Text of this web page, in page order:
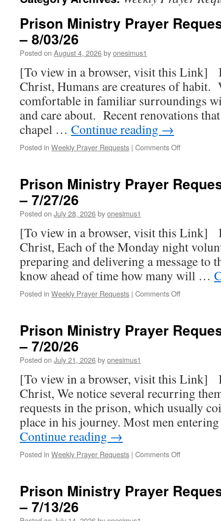
Prison Ministry Prayer
– 8/03/26
Posted on August 4, 2026byonesimus1
[To view in a browser, visit this Link]
Christ, Humans are creatures of habit.
comfortable in familiar surroundings
and care about. Recent renovations
chapel … Continue reading →
Posted in Weekly Prayer Requests | Comments Offon
Requests
8/03/26
Prison Ministry Prayer
– 7/27/26
Posted on July 28, 2026byonesimus1
[To view in a browser, visit this Link]
Christ, Each of the Monday night
preparing and delivering a message to
know ahead of time how many will …
Posted in Weekly Prayer Requests | Comments Offon
Requests
7/27/26
Prison Ministry Prayer
– 7/20/26
Posted on July 21, 2026byonesimus1
[To view in a browser, visit this Link]
Christ, We notice several recurring
requests in the prison, which usually
place in his journey. Most men
Continue reading →
Posted in Weekly Prayer Requests | Comments Offon
Requests
Prison Ministry Prayer
– 7/13/26